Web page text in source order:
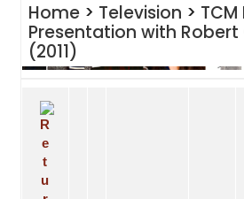
Home> Television >
Presentation with Robert
(2011)